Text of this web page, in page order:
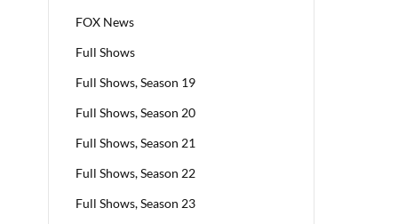
FOX News
Full Shows
Full Shows, Season 19
Full Shows, Season 20
Full Shows, Season 21
Full Shows, Season 22
Full Shows, Season 23